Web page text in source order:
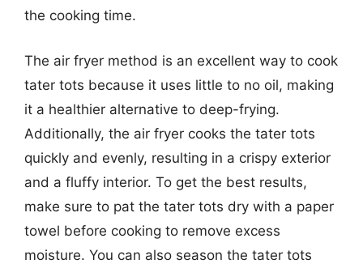
the cooking time.
The air fryer method is an excellent way to cook
tater tots because it uses little to no oil, making
it a healthier alternative to deep-frying.
Additionally, the air fryer cooks the tater tots
quickly and evenly, resulting in a crispy exterior
and a fluffy interior. To get the best results,
make sure to pat the tater tots dry with a paper
towel before cooking to remove excess
moisture. You can also season the tater tots